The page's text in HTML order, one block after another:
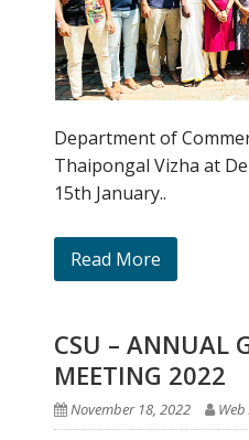
Department of
Thaipongal Vizha at
15th January..
Read More
CSU – ANNUAL
MEETING 2022
November 18, 2022